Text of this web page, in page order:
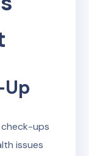
ups
issues